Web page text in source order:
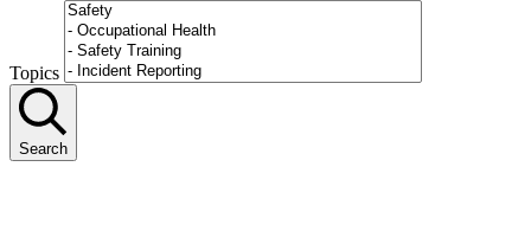
Topics
Search